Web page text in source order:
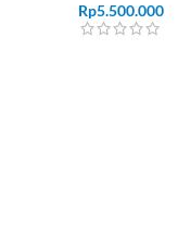
Rp5.500.000